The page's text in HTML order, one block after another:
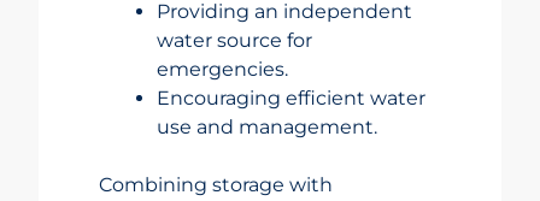
Providing an independent
water source for
emergencies.
Encouraging efficient water
use and management.
Combining storage with